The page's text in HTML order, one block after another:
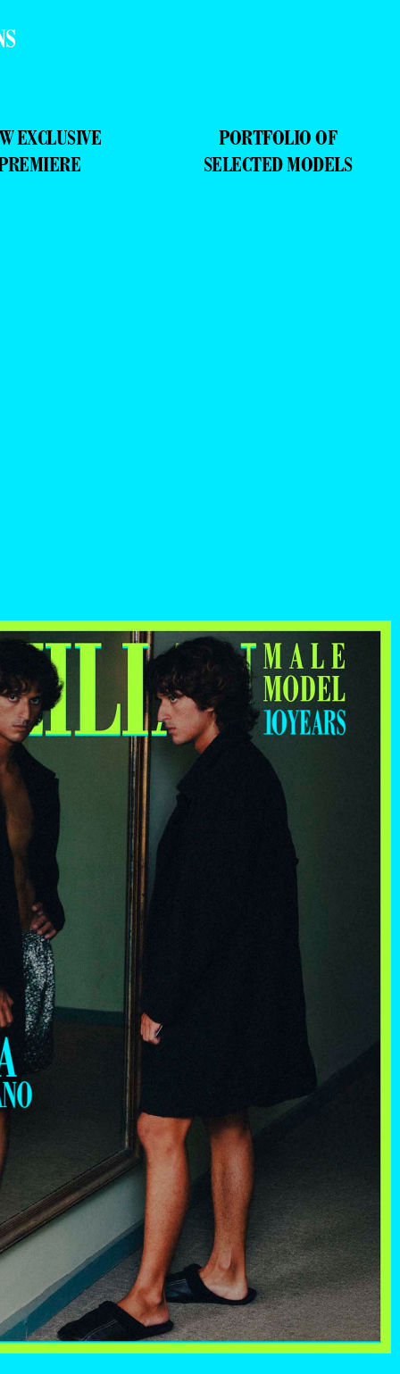
EXCLUSIVE
PORTFOLIO OF
SELECTED MODELS